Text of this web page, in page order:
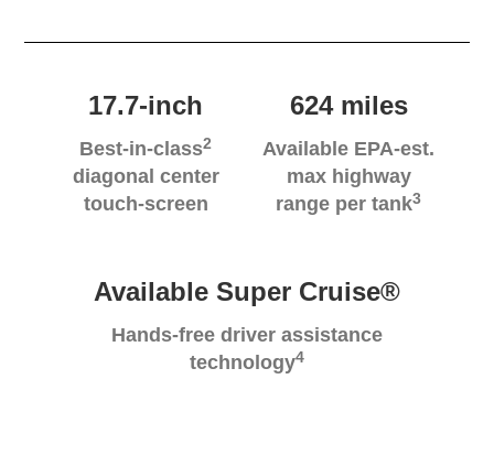
17.7-inch
Best-in-class2
diagonal center
touch-screen
624 miles
Available EPA-est.
max highway
range per tank3
Available Super Cruise®
Hands-free driver assistance
technology4